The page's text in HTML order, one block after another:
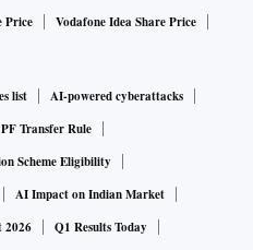
Price Vodafone Idea Share Price
list
AI-powered cyberattacks
Transfer Rule
Scheme Eligibility
AI Impact on Indian Market
2026
Q1 Results Today